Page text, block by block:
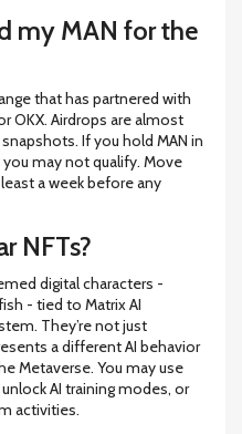
my MAN for the
that has partnered with
OKX. Airdrops are almost
If you hold MAN in
you may not qualify. Move
a week before any
NFTs?
digital characters -
- tied to Matrix AI
They’re not just
a different AI behavior
Metaverse. You may use
AI training modes, or
activities.